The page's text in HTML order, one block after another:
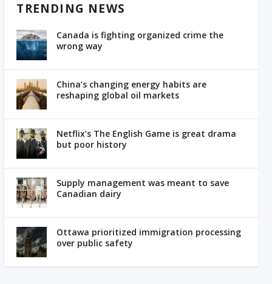
TRENDING NEWS
Canada is fighting organized crime the
wrong way
China’s changing energy habits are
reshaping global oil markets
Netflix’s The English Game is great drama
but poor history
Supply management was meant to save
Canadian dairy
Ottawa prioritized immigration processing
over public safety